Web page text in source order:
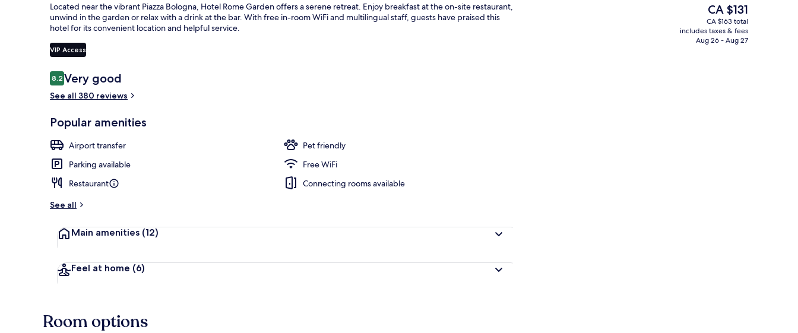
Front of property
Located near the vibrant Piazza Bologna, Hotel Rome Garden offers a serene retreat. Enjoy breakfast at the on-site restaurant,
unwind in the garden or relax with a drink at the bar. With free in-room WiFi and multilingual staff, guests have praised this
hotel for its convenient location and helpful service.
VIP Access
Reviews
8.28.2 out of 10
Very good
See all 380 reviews
Popular amenities
Airport transfer
Pet friendly
Parking available
Free WiFi
Restaurant
Connecting rooms available
See all
Main amenities (12)
Feel at home (6)
The
current
price
is
CA $131
CA $163 total
includes taxes & fees
Aug 26 - Aug 27
Room options